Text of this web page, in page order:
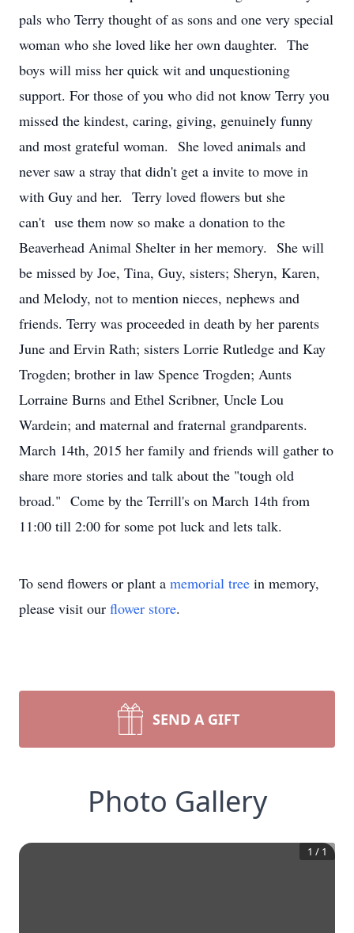
pals who Terry thought of as sons and one very special
woman who she loved like her own daughter. The
boys will miss her quick wit and unquestioning
support. For those of you who did not know Terry you
missed the kindest, caring, giving, genuinely funny
and most grateful woman. She loved animals and
never saw a stray that didn't get a invite to move in
with Guy and her. Terry loved flowers but she
can't use them now so make a donation to the
Beaverhead Animal Shelter in her memory. She will
be missed by Joe, Tina, Guy, sisters; Sheryn, Karen,
and Melody, not to mention nieces, nephews and
friends. Terry was proceeded in death by her parents
June and Ervin Rath; sisters Lorrie Rutledge and Kay
Trogden; brother in law Spence Trogden; Aunts
Lorraine Burns and Ethel Scribner, Uncle Lou
Wardein; and maternal and fraternal grandparents.
March 14th, 2015 her family and friends will gather to
share more stories and talk about the "tough old
broad." Come by the Terrill's on March 14th from
11:00 till 2:00 for some pot luck and lets talk.
To send flowers or plant a memorial tree in memory,
please visit our flower store.
SEND A GIFT
Photo Gallery
1 / 1